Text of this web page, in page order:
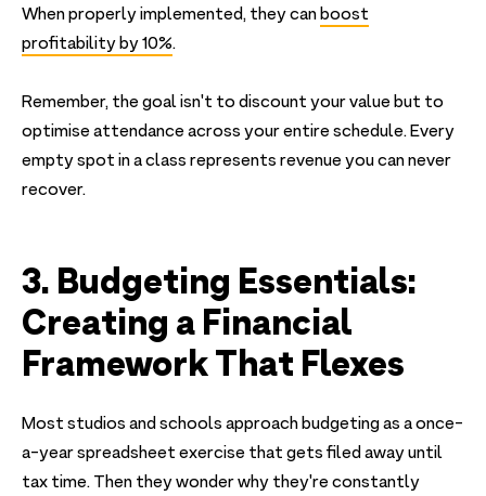
When properly implemented, they canboost
profitability by 10%.
Remember, the goal isn't to discount your value but to
optimise attendance across your entire schedule. Every
empty spot in a class represents revenue you can never
recover.
3. Budgeting Essentials:
Creating a Financial
Framework That Flexes
Most studios and schools approach budgeting as a once-
a-year spreadsheet exercise that gets filed away until
tax time. Then they wonder why they're constantly